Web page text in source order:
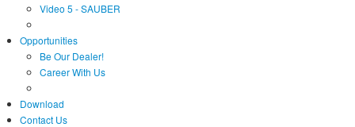
Video 5 - SAUBER
Opportunities
Be Our Dealer!
Career With Us
Download
Contact Us